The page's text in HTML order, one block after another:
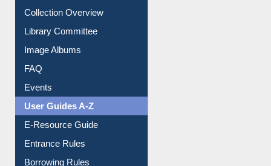
Youtube Video
Collection Overview
Library Committee
Image Albums
FAQ
Events
User Guides A-Z
E-Resource Guide
Entrance Rules